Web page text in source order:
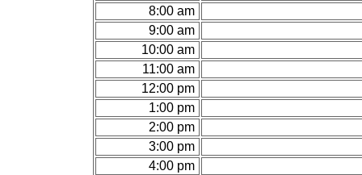
8:00 am
9:00 am
10:00 am
11:00 am
12:00 pm
1:00 pm
2:00 pm
3:00 pm
4:00 pm